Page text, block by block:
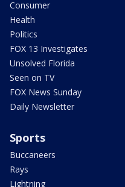
Consumer
Health
Politics
FOX 13 Investigates
Unsolved Florida
Seen on TV
FOX News Sunday
Daily Newsletter
Sports
Buccaneers
Rays
Lightning